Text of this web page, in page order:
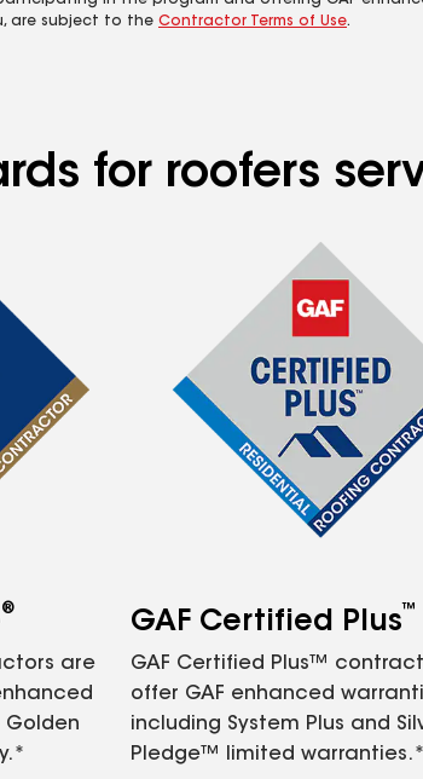
are subject to the Contractor Terms of Use.
for roofers
®
are
Golden
GAF Certified Plus™
GAF Certified Plus™
offer GAF enhanced
including System Plus and
Pledge™ limited warranties.*